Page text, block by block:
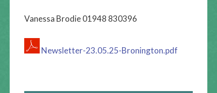
Vanessa Brodie 01948 830396
Newsletter-23.05.25-Bronington.pdf